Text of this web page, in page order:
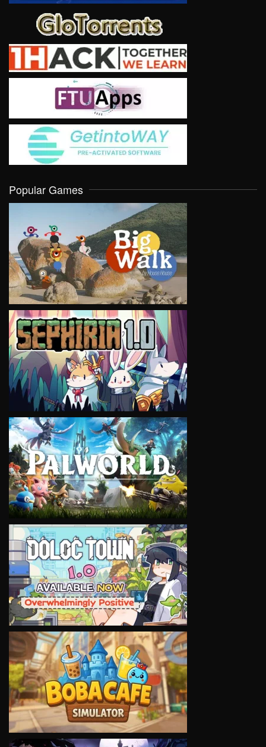
Popular Games
VIEW
VIEW
VIEW
VIEW
VIEW